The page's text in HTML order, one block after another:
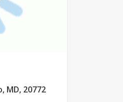
MD, 20772